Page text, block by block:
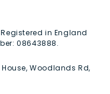
in England
08643888.
Woodlands Rd,